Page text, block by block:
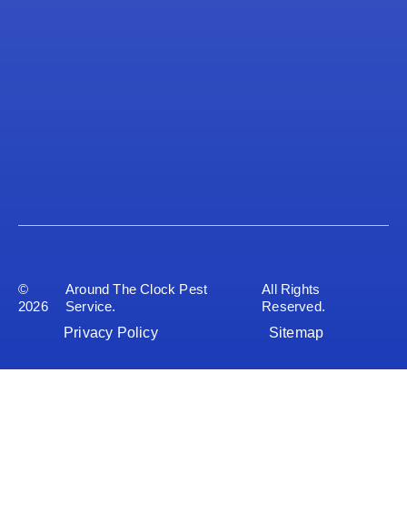
©
2026
Around The Clock Pest
Service.
All Rights
Reserved.
Privacy Policy
Sitemap